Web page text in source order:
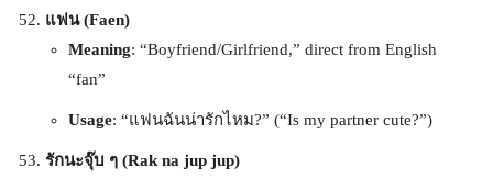
แฟน (Faen)
Meaning: “Boyfriend/Girlfriend,” direct from English
“fan”
Usage: “แฟนฉันน่ารักไหม?” (“Is my partner cute?”)
รักนะจุ๊บ ๆ (Rak na jup jup)